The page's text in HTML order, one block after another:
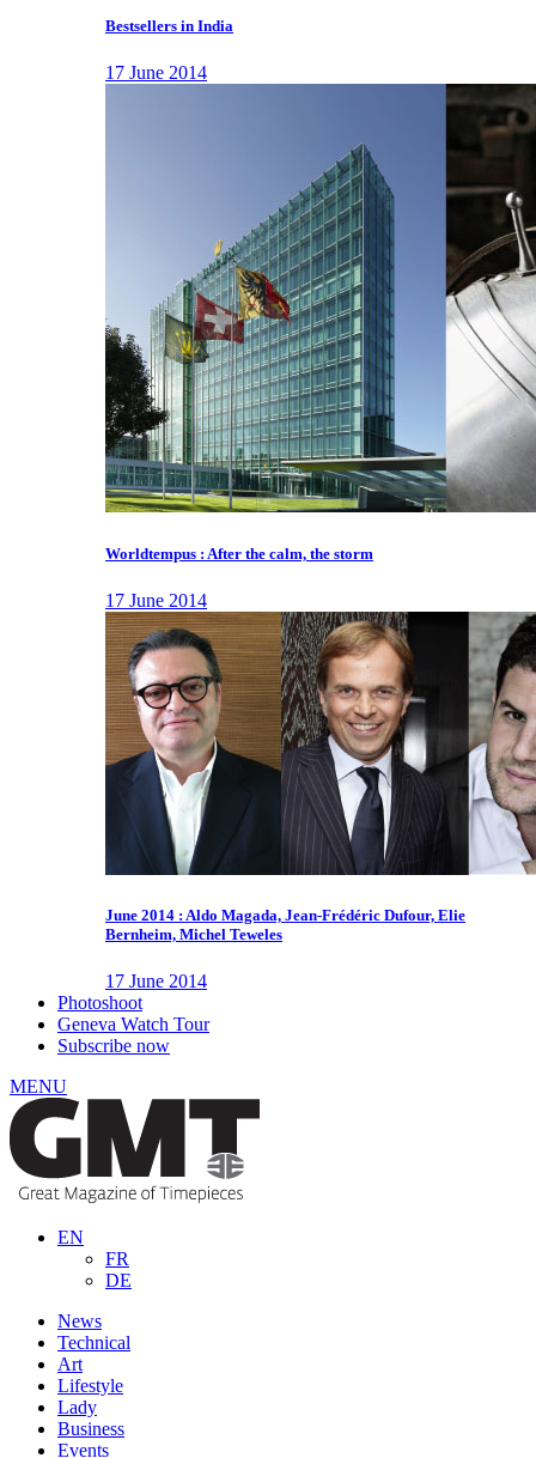
Bestsellers in India
17 June 2014
Worldtempus : After the calm, the storm
17 June 2014
June 2014 : Aldo Magada, Jean-Frédéric Dufour, Elie
Bernheim, Michel Teweles
17 June 2014
Photoshoot
Geneva Watch Tour
Subscribe now
MENU
EN
FR
DE
News
Technical
Art
Lifestyle
Lady
Business
Events